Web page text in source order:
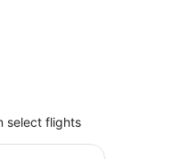
select flights